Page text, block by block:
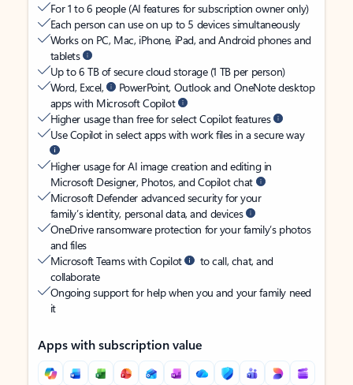
For 1 to 6 people (AI features for subscription owner only)
Each person can use on up to 5 devices simultaneously
Works on PC, Mac, iPhone, iPad, and Android phones and
tablets
Up to 6 TB of secure cloud storage (1 TB per person)
Word, Excel,
PowerPoint, Outlook and OneNote desktop
apps with Microsoft Copilot
Higher usage than free for select Copilot features
Use Copilot in select apps with work files in a secure way
Higher usage for AI image creation and editing in
Microsoft Designer, Photos, and Copilot chat
Microsoft Defender advanced security for your
family’s identity, personal data, and devices
OneDrive ransomware protection for your family’s photos
and files
Microsoft Teams with Copilot
to call, chat, and
collaborate
Ongoing support for help when you and your family need
it
Apps with subscription value